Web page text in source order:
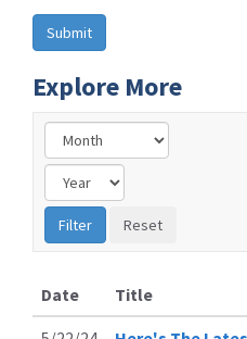
Explore More
Date
Title